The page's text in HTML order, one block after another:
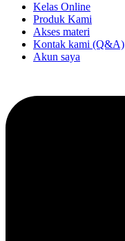
Kelas Online
Produk Kami
Akses materi
Kontak kami (Q&A)
Akun saya